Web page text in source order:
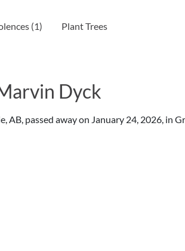
(1) Plant Trees
Dyck
AB, passed away on January 24, 2026, in